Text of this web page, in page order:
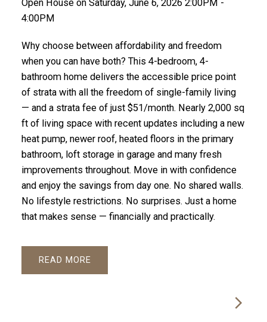
Open House on Saturday, June 6, 2026 2:00PM -
4:00PM
Why choose between affordability and freedom
when you can have both? This 4-bedroom, 4-
bathroom home delivers the accessible price point
of strata with all the freedom of single-family living
— and a strata fee of just $51/month. Nearly 2,000 sq
ft of living space with recent updates including a new
heat pump, newer roof, heated floors in the primary
bathroom, loft storage in garage and many fresh
improvements throughout. Move in with confidence
and enjoy the savings from day one. No shared walls.
No lifestyle restrictions. No surprises. Just a home
that makes sense — financially and practically.
READ